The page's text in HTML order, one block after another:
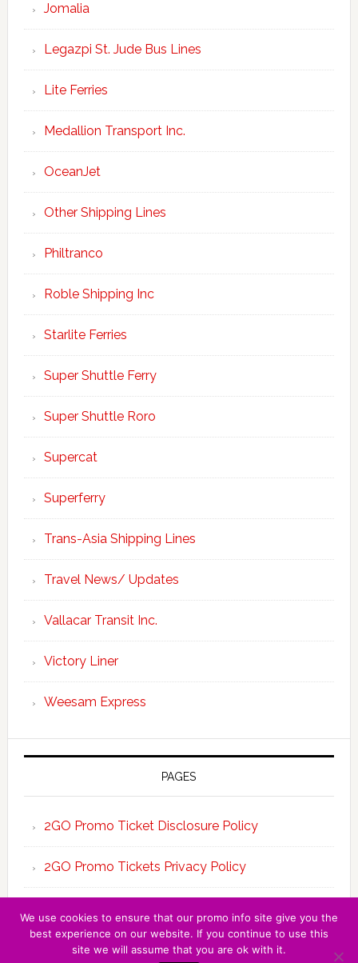
Jomalia
Legazpi St. Jude Bus Lines
Lite Ferries
Medallion Transport Inc.
OceanJet
Other Shipping Lines
Philtranco
Roble Shipping Inc
Starlite Ferries
Super Shuttle Ferry
Super Shuttle Roro
Supercat
Superferry
Trans-Asia Shipping Lines
Travel News/ Updates
Vallacar Transit Inc.
Victory Liner
Weesam Express
PAGES
2GO Promo Ticket Disclosure Policy
2GO Promo Tickets Privacy Policy
We use cookies to ensure that our promo info site give you the
best experience on our website. If you continue to use this
site we will assume that you are ok with it.